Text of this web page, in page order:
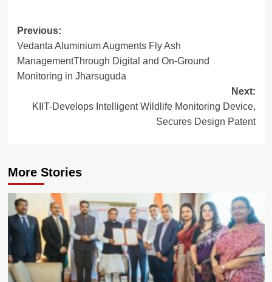
Post
navigation
Previous:
Vedanta Aluminium Augments Fly Ash
ManagementThrough Digital and On-Ground
Monitoring in Jharsuguda
Next:
KIIT-Develops Intelligent Wildlife Monitoring Device,
Secures Design Patent
More Stories